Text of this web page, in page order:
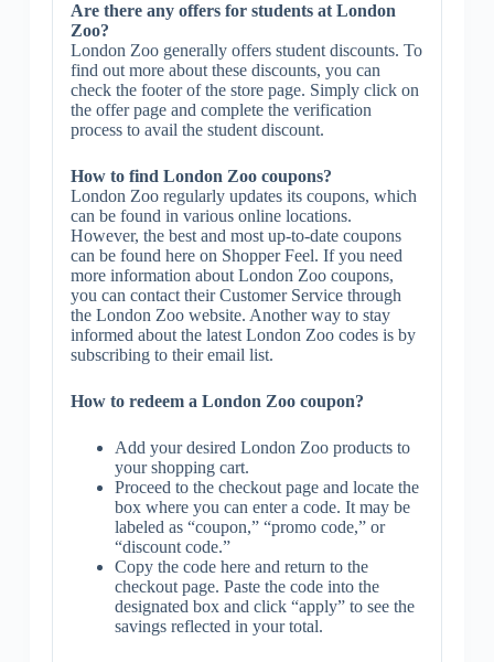
Are there any offers for students at London
Zoo?
London Zoo generally offers student discounts. To
find out more about these discounts, you can
check the footer of the store page. Simply click on
the offer page and complete the verification
process to avail the student discount.
How to find London Zoo coupons?
London Zoo regularly updates its coupons, which
can be found in various online locations.
However, the best and most up-to-date coupons
can be found here on Shopper Feel. If you need
more information about London Zoo coupons,
you can contact their Customer Service through
the London Zoo website. Another way to stay
informed about the latest London Zoo codes is by
subscribing to their email list.
How to redeem a London Zoo coupon?
Add your desired London Zoo products to
your shopping cart.
Proceed to the checkout page and locate the
box where you can enter a code. It may be
labeled as “coupon,” “promo code,” or
“discount code.”
Copy the code here and return to the
checkout page. Paste the code into the
designated box and click “apply” to see the
savings reflected in your total.